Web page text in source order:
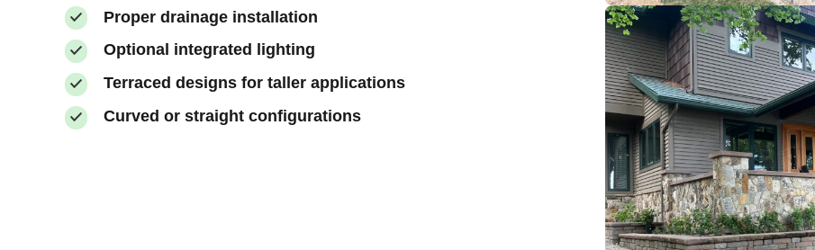
Proper drainage installation
Optional integrated lighting
Terraced designs for taller applications
Curved or straight configurations